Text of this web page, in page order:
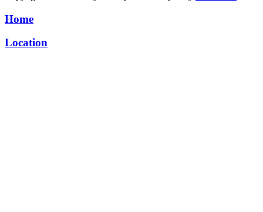
Home
Location